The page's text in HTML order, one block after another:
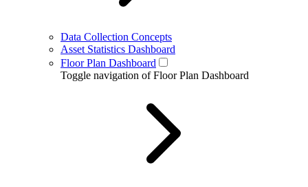
Data Collection Concepts
Asset Statistics Dashboard
Floor Plan Dashboard
Toggle navigation of Floor Plan Dashboard